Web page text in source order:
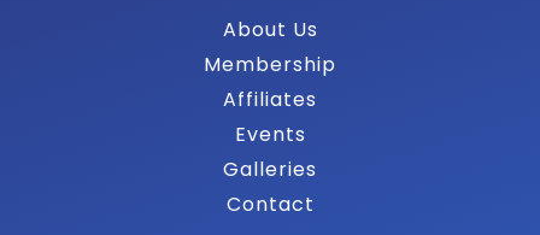
About Us
Membership
Affiliates
Events
Galleries
Contact